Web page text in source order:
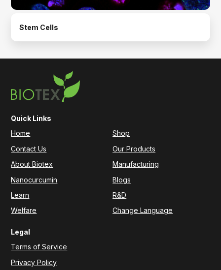
Stem Cells
Quick Links
Home
Shop
Contact Us
Our Products
About Biotex
Manufacturing
Nanocurcumin
Blogs
Learn
R&D
Welfare
Change Language
Legal
Terms of Service
Privacy Policy